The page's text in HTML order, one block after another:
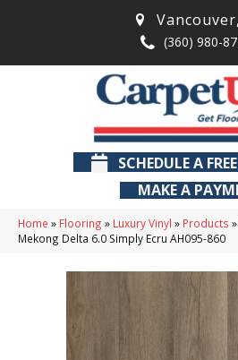
Vancouver,
(360) 980-
SCHEDULE A
MAKE A
Home » Flooring » Luxury Vinyl » Products »
Mekong Delta 6.0 Simply Ecru AH095-860